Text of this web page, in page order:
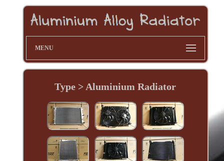
MENU
Type > Aluminium Radiator